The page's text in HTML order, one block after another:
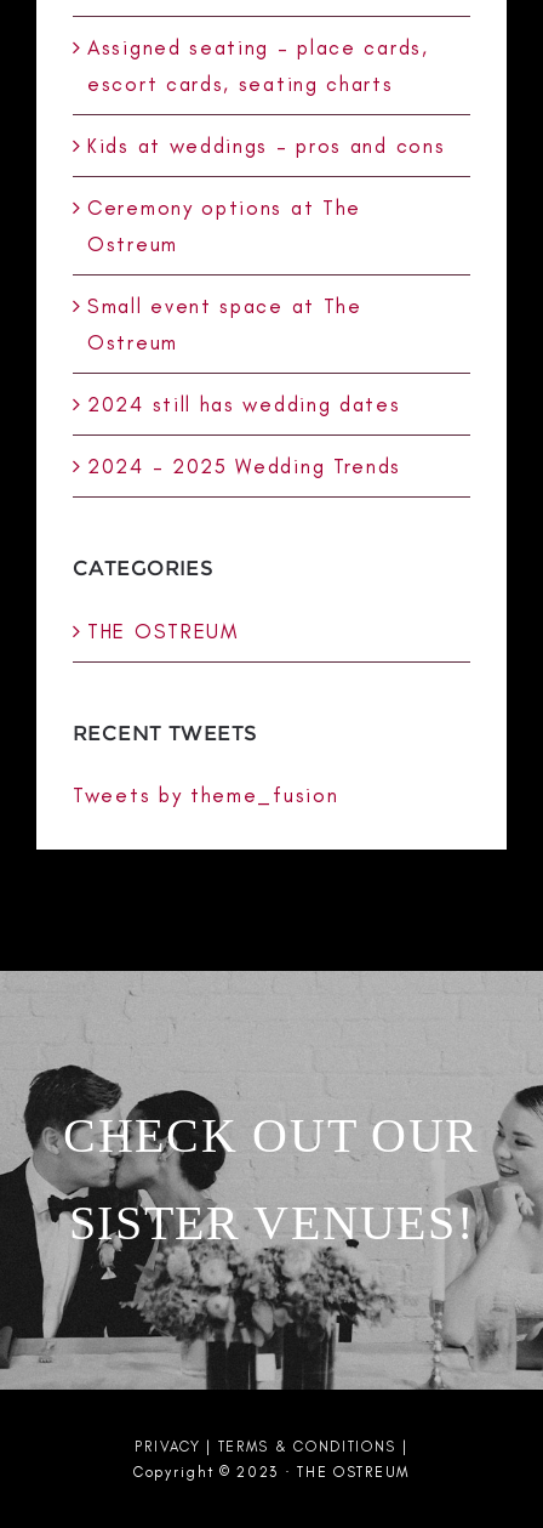
Assigned seating – place cards,
escort cards, seating charts
Kids at weddings – pros and cons
Ceremony options at The
Ostreum
Small event space at The
Ostreum
2024 still has wedding dates
2024 – 2025 Wedding Trends
CATEGORIES
THE OSTREUM
RECENT TWEETS
Tweets by theme_fusion
CHECK OUT OUR
SISTER VENUES!
PRIVACY TERMS & CONDITIONS
Copyright © 2023 · THE OSTREUM